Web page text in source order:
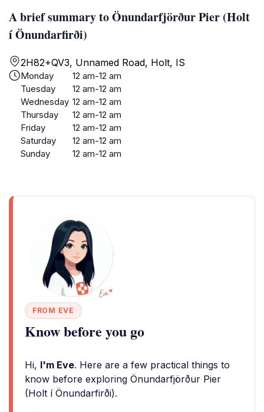
A brief summary to Önundarfjörður Pier (Holt
í Önundarfirði)
2H82+QV3, Unnamed Road, Holt, IS
Monday
12 am-12 am
Tuesday
12 am-12 am
Wednesday 12 am-12 am
Thursday
12 am-12 am
Friday
12 am-12 am
Saturday
12 am-12 am
Sunday
12 am-12 am
FROM EVE
Know before you go
Hi, I'm Eve. Here are a few practical things to
know before exploring Önundarfjörður Pier
(Holt í Önundarfirði).